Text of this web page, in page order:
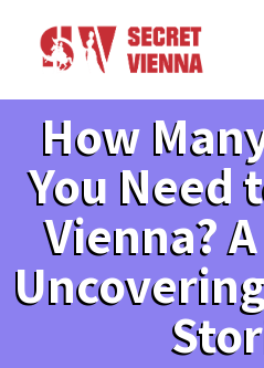
How
You Need
Vienna?